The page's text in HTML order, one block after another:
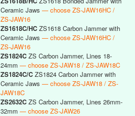
Ceramic Jaws — choose ZS-JAW16HC /
ZS-JAW16
ZS1618C/HC ZS1618 Carbon Jammer with
Ceramic Jaws — choose ZS-JAW16HC /
ZS-JAW16
ZS1824C ZS Carbon Jammer, Lines 18-
24mm — choose ZS-JAW18 / ZS-JAW18C
ZS1824C/C ZS1824 Carbon Jammer with
Ceramic Jaws — choose ZS-JAW18 / ZS-
JAW18C
ZS2632C ZS Carbon Jammer, Lines 26mm-
32mm — choose ZS-JAW26